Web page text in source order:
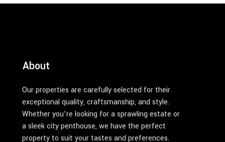
About
Our properties are carefully selected for their
exceptional quality, craftsmanship, and style.
Whether you’re looking for a sprawling estate or
a sleek city penthouse, we have the perfect
property to suit your tastes and preferences.